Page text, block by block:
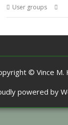
User groups
© Vince M.
powered by